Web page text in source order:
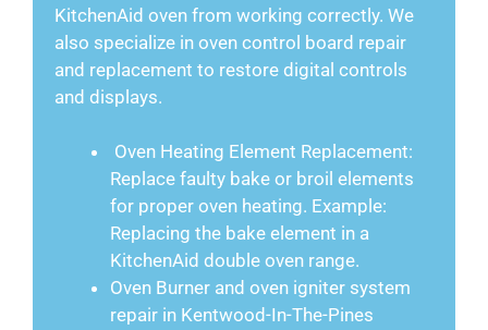
KitchenAid oven from working correctly. We
also specialize in oven control board repair
and replacement to restore digital controls
and displays.
Oven Heating Element Replacement:
Replace faulty bake or broil elements
for proper oven heating. Example:
Replacing the bake element in a
KitchenAid double oven range.
Oven Burner and oven igniter system
repair in Kentwood-In-The-Pines